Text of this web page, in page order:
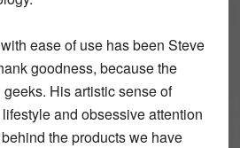
ease of use has been Steve
goodness, because the
His artistic sense of
and obsessive attention
the products we have